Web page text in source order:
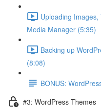
Uploading
Media Manager (5:35)
Backing up
(8:08)
BONUS:
#3: WordPress Themes